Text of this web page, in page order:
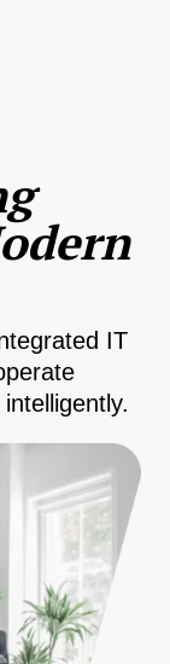
IT